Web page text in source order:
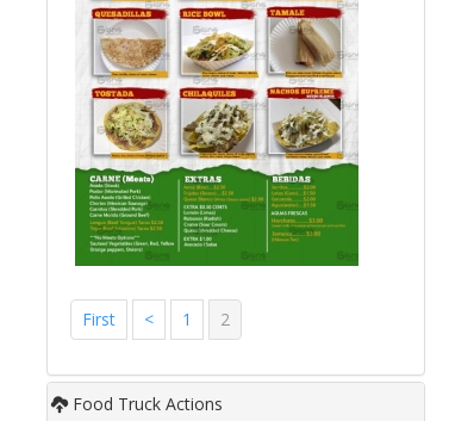
First < 1 2
Food Truck Actions